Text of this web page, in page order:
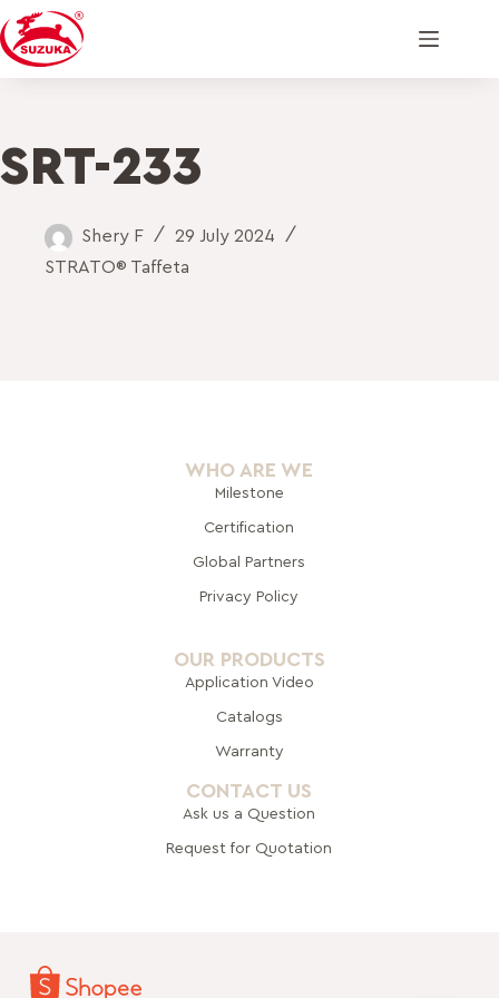
SRT-233
Shery F
29 July 2024
STRATO® Taffeta
WHO ARE WE
Milestone
Certification
Global Partners
Privacy Policy
OUR PRODUCTS
Application Video
Catalogs
Warranty
CONTACT US
Ask us a Question
Request for Quotation